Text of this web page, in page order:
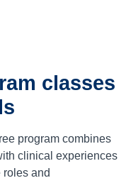
classes
program combines
clinical experiences
and